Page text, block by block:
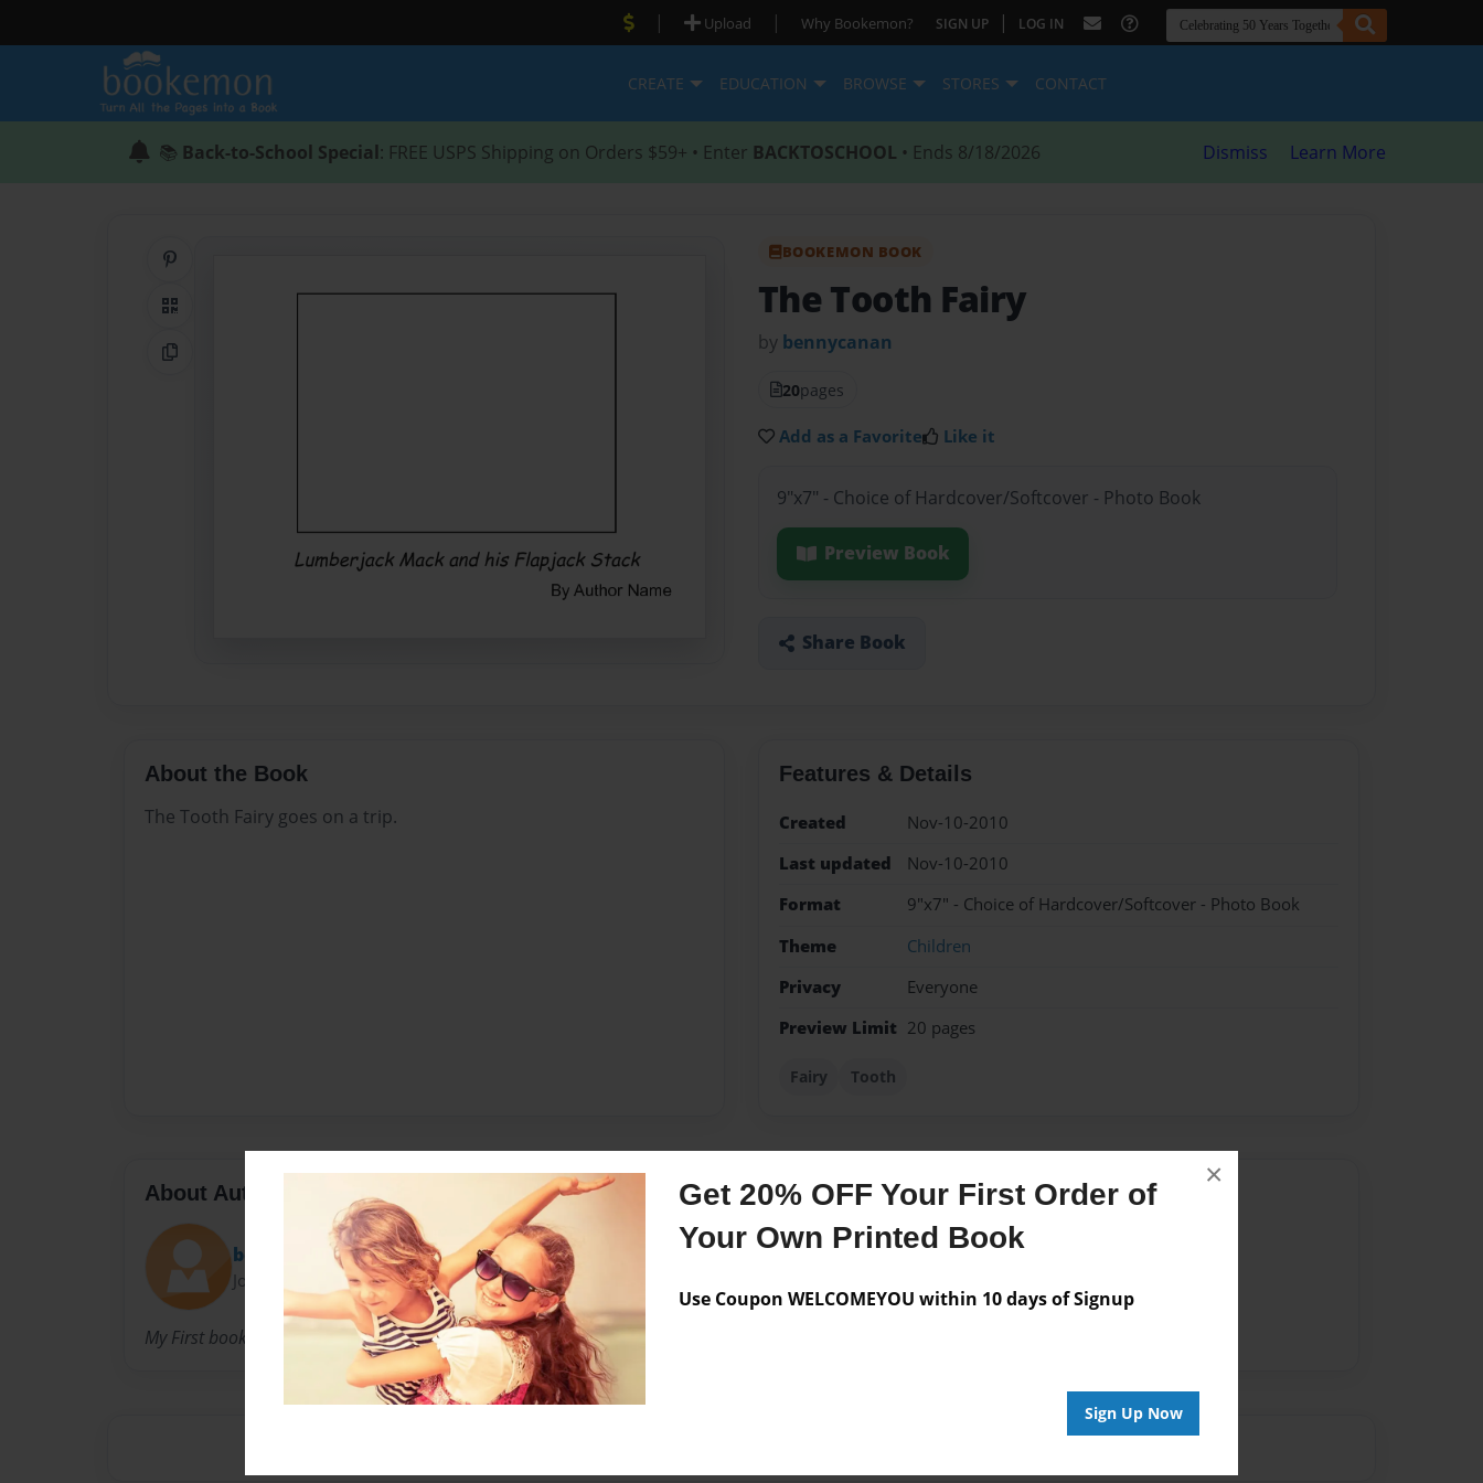
Get 20% OFF Your First Order of
Your Own Printed Book
Use Coupon WELCOMEYOU within 10 days of Signup
Sign Up Now
×
| Upload | Why Bookemon? SIGN UP | LOG IN
CREATE EDUCATION BROWSE STORES CONTACT
📚 Back-to-School Special: FREE USPS Shipping on Orders $59+ • Enter BACKTOSCHOOL • Ends 8/18/2026 Dismiss Learn More
QR Code
Copy Link
BOOKEMON BOOK
The Tooth Fairy
by bennycanan
20pages
Add as a Favorite Like it
9"x7" - Choice of Hardcover/Softcover - Photo Book
Preview Book
Share Book
About the Book
The Tooth Fairy goes on a trip.
Features & Details
Created
Nov-10-2010
Last updated
Nov-10-2010
Format
9"x7" - Choice of Hardcover/Softcover - Photo Book
Theme
Children
Privacy
Everyone
Preview Limit 20 pages
Fairy Tooth
About Author
bennycanan
Joined: Nov-10-2010
My First book
Messages from the Author
No author messages are available for this book.